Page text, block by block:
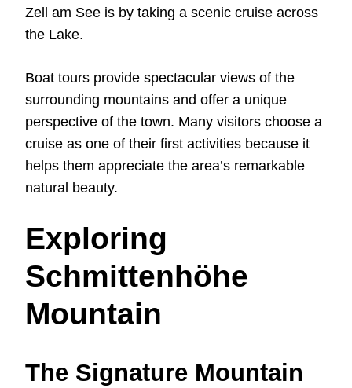
Zell am See is by taking a scenic cruise across
the Lake.
Boat tours provide spectacular views of the
surrounding mountains and offer a unique
perspective of the town. Many visitors choose a
cruise as one of their first activities because it
helps them appreciate the area’s remarkable
natural beauty.
Exploring
Schmittenhöhe
Mountain
The Signature Mountain